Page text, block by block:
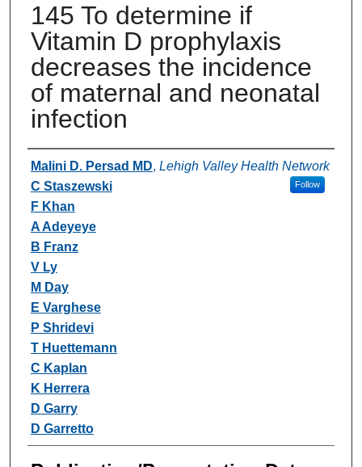
145 To determine if
Vitamin D prophylaxis
decreases the incidence
of maternal and neonatal
infection
Authors
Malini D. Persad MD, Lehigh Valley Health Network
Follow
C Staszewski
F Khan
A Adeyeye
B Franz
V Ly
M Day
E Varghese
P Shridevi
T Huettemann
C Kaplan
K Herrera
D Garry
D Garretto